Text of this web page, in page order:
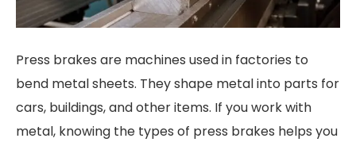
Press brakes are machines used in factories to
bend metal sheets. They shape metal into parts for
cars, buildings, and other items. If you work with
metal, knowing the types of press brakes helps you